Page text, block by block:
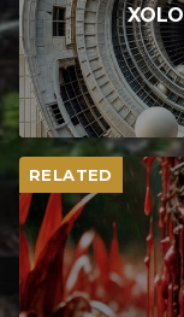
RELATED